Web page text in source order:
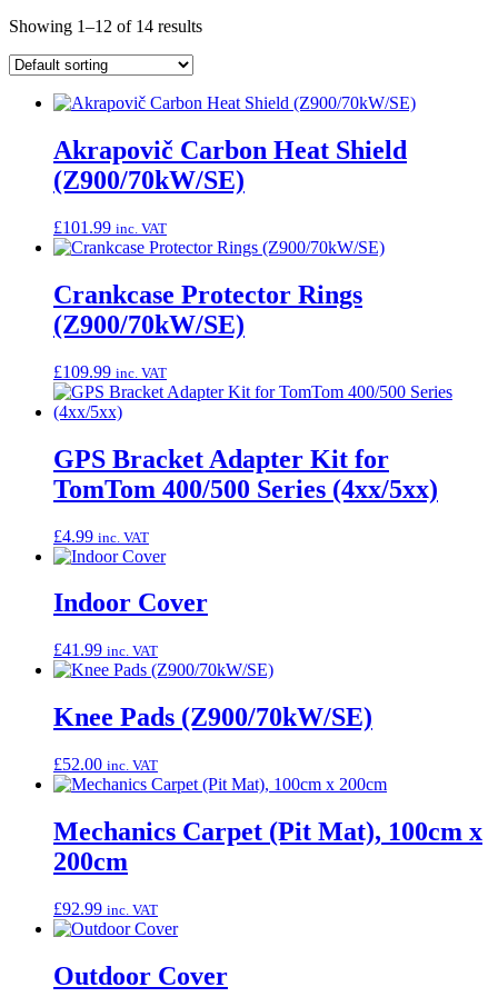
Showing 1–12 of 14 results
Akrapovič Carbon Heat Shield
(Z900/70kW/SE)
£101.99 inc. VAT
Crankcase Protector Rings
(Z900/70kW/SE)
£109.99 inc. VAT
GPS Bracket Adapter Kit for
TomTom 400/500 Series (4xx/5xx)
£4.99 inc. VAT
Indoor Cover
£41.99 inc. VAT
Knee Pads (Z900/70kW/SE)
£52.00 inc. VAT
Mechanics Carpet (Pit Mat), 100cm x
200cm
£92.99 inc. VAT
Outdoor Cover